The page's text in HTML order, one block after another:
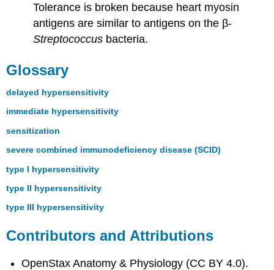
Tolerance is broken because heart myosin
antigens are similar to antigens on the β-
Streptococcus bacteria.
Glossary
delayed hypersensitivity
immediate hypersensitivity
sensitization
severe combined immunodeficiency disease (SCID)
type I hypersensitivity
type II hypersensitivity
type III hypersensitivity
Contributors and Attributions
OpenStax Anatomy & Physiology (CC BY 4.0).